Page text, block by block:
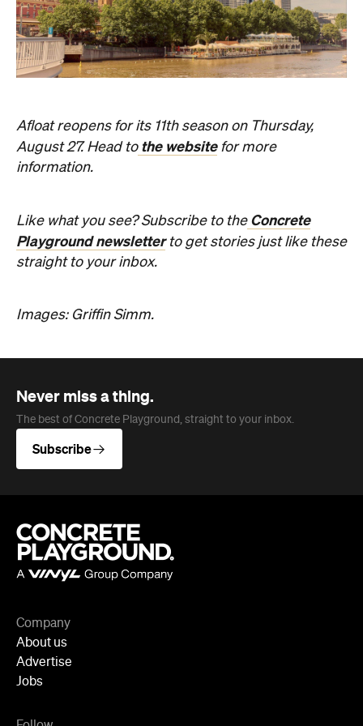
Afloat reopens for its 11th season on Thursday,
August 27. Head to the websitefor more
information.
Like what you see? Subscribe to theConcrete
Playground newsletterto get stories just like these
straight to your inbox.
Images: Griffin Simm.
Never miss a thing.
The best of Concrete Playground, straight to your inbox.
Subscribe
Company
About us
Advertise
Jobs